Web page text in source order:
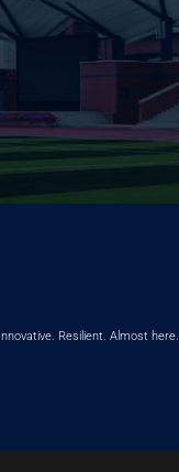
Innovative. Resilient. Almost here.